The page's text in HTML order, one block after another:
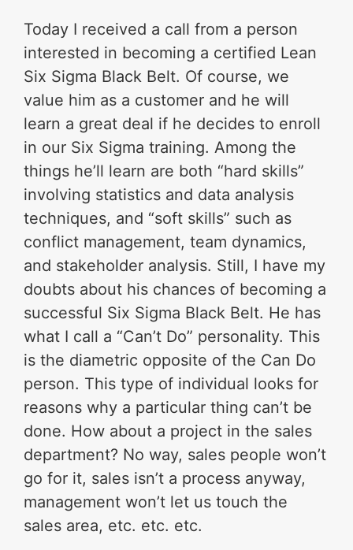
Today I received a call from a person
interested in becoming a certified Lean
Six Sigma Black Belt. Of course, we
value him as a customer and he will
learn a great deal if he decides to enroll
in our Six Sigma training. Among the
things he’ll learn are both “hard skills”
involving statistics and data analysis
techniques, and “soft skills” such as
conflict management, team dynamics,
and stakeholder analysis. Still, I have my
doubts about his chances of becoming a
successful Six Sigma Black Belt. He has
what I call a “Can’t Do” personality. This
is the diametric opposite of the Can Do
person. This type of individual looks for
reasons why a particular thing can’t be
done. How about a project in the sales
department? No way, sales people won’t
go for it, sales isn’t a process anyway,
management won’t let us touch the
sales area, etc. etc. etc.